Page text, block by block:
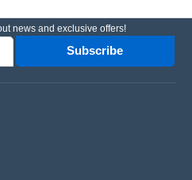
news and exclusive offers!
Subscribe